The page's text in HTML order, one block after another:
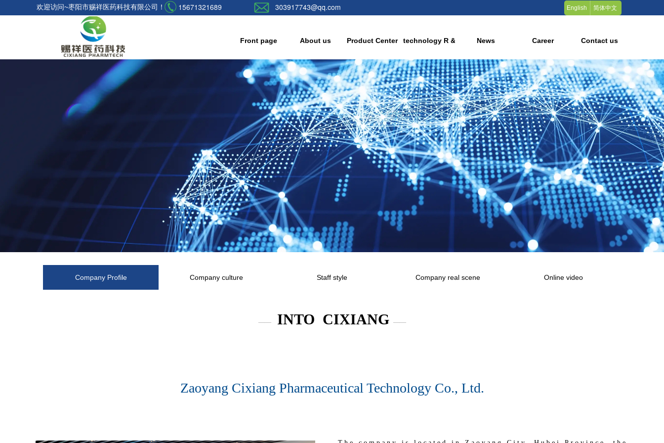
15671321689 303917743@qq.com English 简体中文
欢迎访问~枣阳市赐祥医药科技有限公司！
Front page About us Product Center technology R & D News Career Contact us
Company Profile Company culture Staff style Company real scene Online video
—— INTO CIXIANG ——
Zaoyang Cixiang Pharmaceutical Technology Co., Ltd.